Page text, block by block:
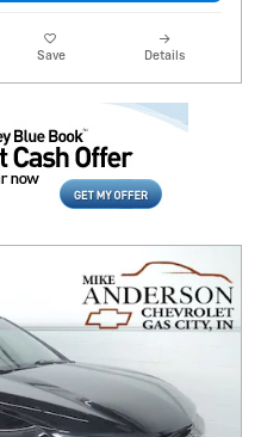
Save Details